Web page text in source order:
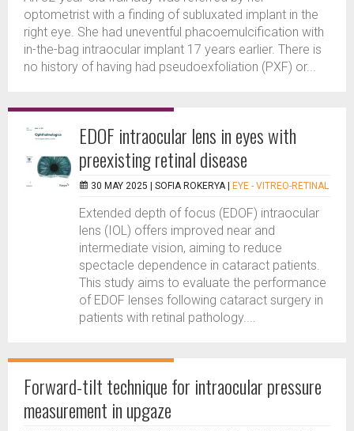
optometrist with a finding of subluxated implant in the
right eye. She had uneventful phacoemulcification with
in-the-bag intraocular implant 17 years earlier. There is
no history of having had pseudoexfoliation (PXF) or...
EDOF intraocular lens in eyes with
preexisting retinal disease
30 MAY 2025 | SOFIA ROKERYA EYE - VITREO-RETINAL
Extended depth of focus (EDOF) intraocular
lens (IOL) offers improved near and
intermediate vision, aiming to reduce
spectacle dependence in cataract patients.
This study aims to evaluate the performance
of EDOF lenses following cataract surgery in
patients with retinal pathology....
Forward-tilt technique for intraocular pressure
measurement in upgaze